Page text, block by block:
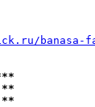
banasa-